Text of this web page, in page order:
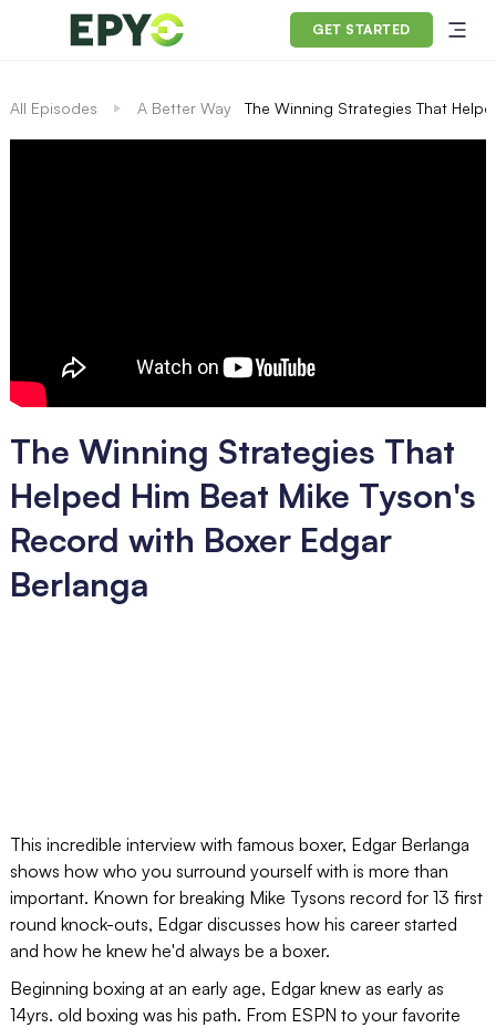
GET STARTED
All Episodes A Better Way The Winning Strategies That
The Winning Strategies That
Helped Him Beat Mike Tyson's
Record with Boxer Edgar
Berlanga
This incredible interview with famous boxer, Edgar Berlanga
shows how who you surround yourself with is more than
important. Known for breaking Mike Tysons record for 13 first
round knock-outs, Edgar discusses how his career started
and how he knew he'd always be a boxer.
Beginning boxing at an early age, Edgar knew as early as
14yrs. old boxing was his path. From ESPN to your favorite